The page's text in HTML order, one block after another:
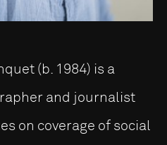
(b. 1984) is a
and journalist
on coverage of social